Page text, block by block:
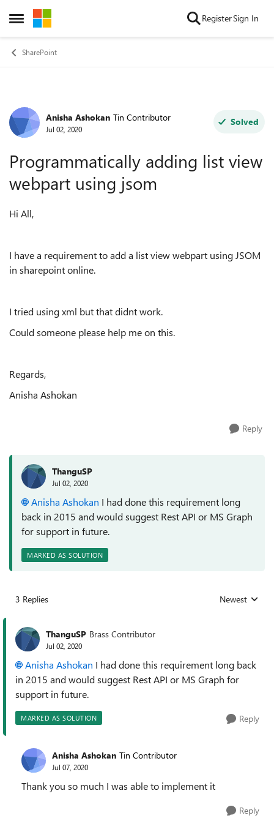
Open Side Menu
Skip to content RegisterSign In
SharePoint
Forum Discussion
Anisha Ashokan Tin Contributor
Jul 02, 2020
Solved
Programmatically adding list view
webpart using jsom
Hi All,
I have a requirement to add a list view webpart using JSOM
in sharepoint online.
I tried using xml but that didnt work.
Could someone please help me on this.
Regards,
Anisha Ashokan
Reply
ThanguSP
Jul 02, 2020
Anisha Ashokan I had done this requirement long
back in 2015 and would suggest Rest API or MS Graph
for support in future.
MARKED AS SOLUTION
3 Replies Replies sorted
Newest
ThanguSP Brass Contributor
Jul 02, 2020
Anisha Ashokan I had done this requirement long back
in 2015 and would suggest Rest API or MS Graph for
support in future.
MARKED AS SOLUTION Reply
Anisha Ashokan Tin Contributor
Jul 07, 2020
Thank you so much I was able to implement it
Reply